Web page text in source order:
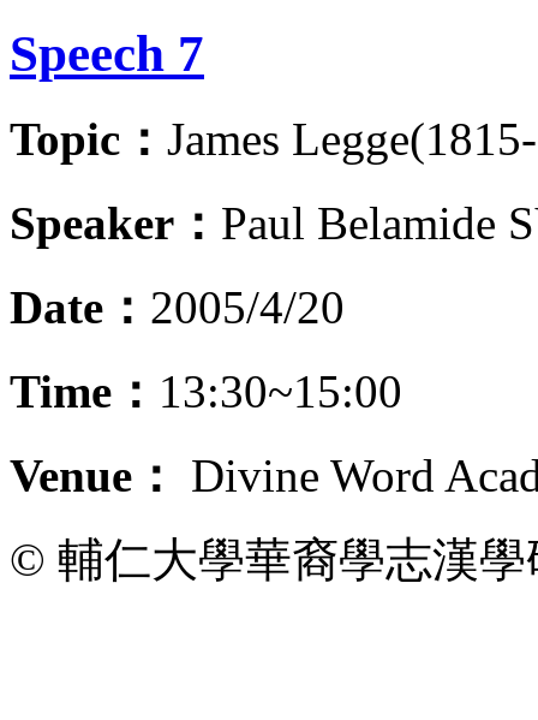
Speech 7
Topic： James
Speaker： Paul Belamide
Date： 2005/4/20
Time： 13:30~15:00
Venue：
Divine Word
© 輔仁大學華裔學志漢學